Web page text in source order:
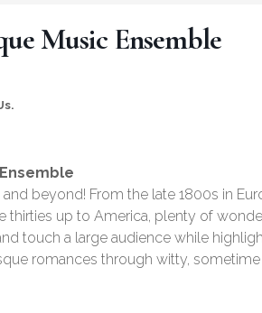
Music Ensemble
and beyond! From the late 1800s in
thirties up to America, plenty of
touch a large audience while
romances through witty,